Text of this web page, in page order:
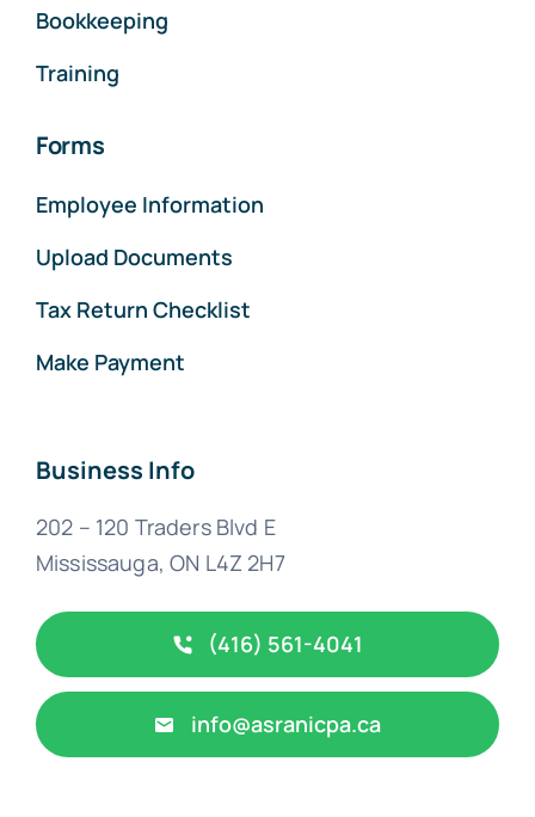
Bookkeeping
Training
Forms
Employee Information
Upload Documents
Tax Return Checklist
Make Payment
Business Info
202 – 120 Traders Blvd E
Mississauga, ON L4Z 2H7
(416) 561-4041
info@asranicpa.ca